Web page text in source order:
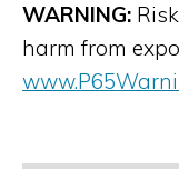
WARNING:
harm from